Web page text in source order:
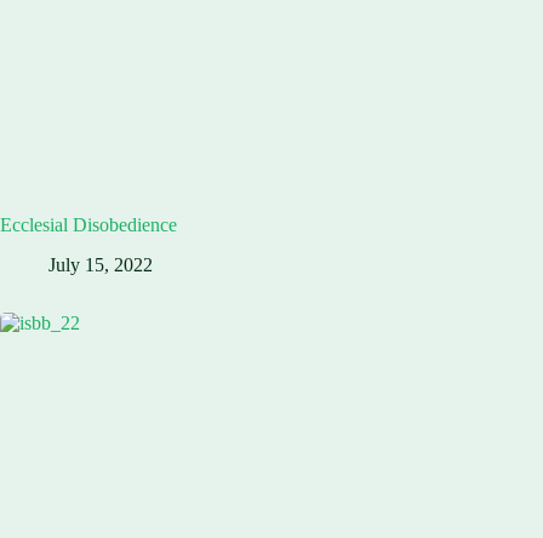
Ecclesial Disobedience
July 15, 2022